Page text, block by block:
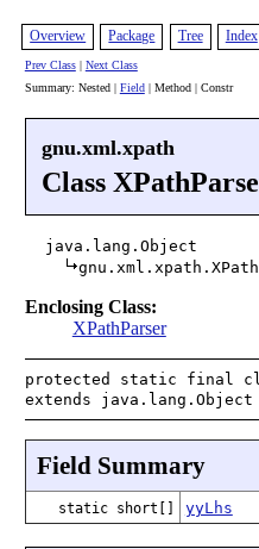
Overview Package Tree Index
Prev Class| Next Class
Summary: Nested | Field| Method | Constr
gnu.xml.xpath
Class
java.lang.Object
Enclosing Class:
XPathParser
protected static final
extends java.lang.Object
Field Summary
static short[] yyLhs